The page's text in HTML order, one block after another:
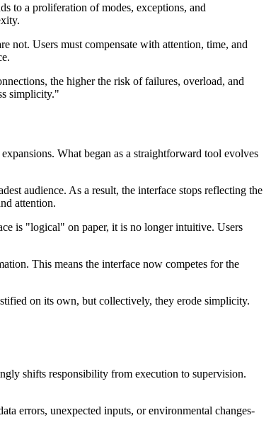
to a proliferation of modes, exceptions, and
not. Users must compensate with attention, time, and
the higher the risk of failures, overload, and
simplicity."
What began as a straightforward tool evolves
audience. As a result, the interface stops reflecting the
attention.
is "logical" on paper, it is no longer intuitive. Users
This means the interface now competes for the
on its own, but collectively, they erode simplicity.
shifts responsibility from execution to supervision.
errors, unexpected inputs, or environmental changes-